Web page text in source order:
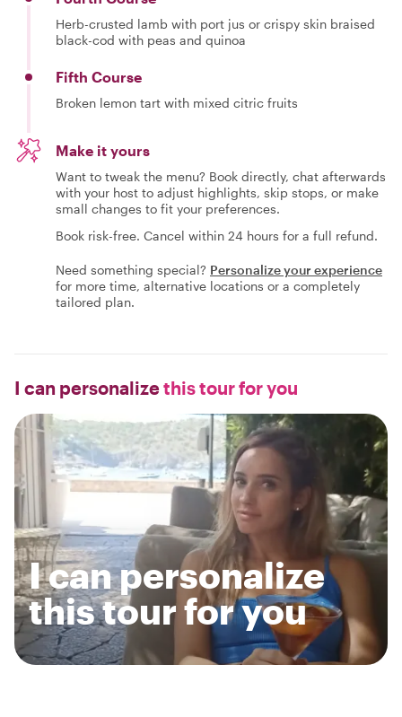
Herb-crusted lamb with port jus or crispy skin braised
black-cod with peas and quinoa
Fifth Course
Broken lemon tart with mixed citric fruits
Make it yours
Want to tweak the menu? Book directly, chat afterwards
with your host to adjust highlights, skip stops, or make
small changes to fit your preferences.
Book risk-free. Cancel within 24 hours for a full refund.
Need something special? Personalize your experience
for more time, alternative locations or a completely
tailored plan.
I can personalizethis tour for you
I can personalize
this tour for you